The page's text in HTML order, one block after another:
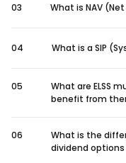
03 What is NAV
04 What is a SIP
05
What are ELSS
benefit from
06
What is the
dividend